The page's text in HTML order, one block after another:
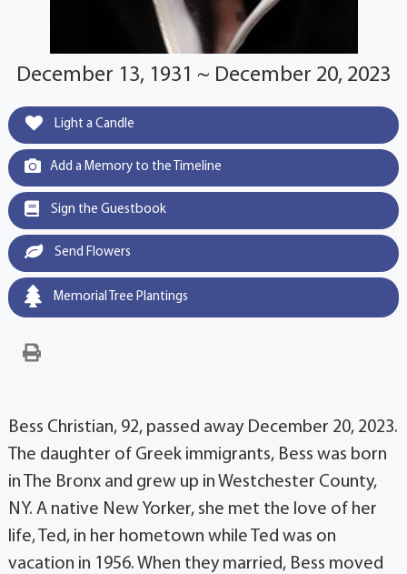
December 13, 1931 ~ December 20, 2023
Light a Candle
Add a Memory to the Timeline
Sign the Guestbook
Send Flowers
Memorial Tree Plantings
Bess Christian, 92, passed away December 20, 2023.
The daughter of Greek immigrants, Bess was born
in The Bronx and grew up in Westchester County,
NY. A native New Yorker, she met the love of her
life, Ted, in her hometown while Ted was on
vacation in 1956. When they married, Bess moved